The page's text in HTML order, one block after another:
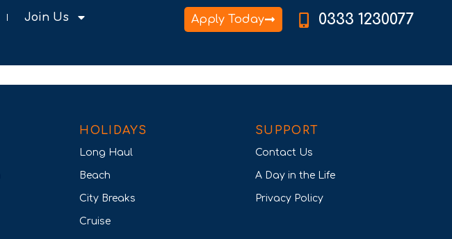
Join Us Apply Today 0333 1230077
HOLIDAYS
Long Haul
Beach
City Breaks
Cruise
SUPPORT
Contact Us
A Day in the Life
Privacy Policy